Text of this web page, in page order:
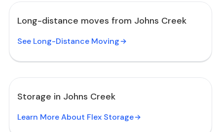
Long-distance moves from Johns Creek
See Long-Distance Moving
Storage in Johns Creek
Learn More About Flex Storage